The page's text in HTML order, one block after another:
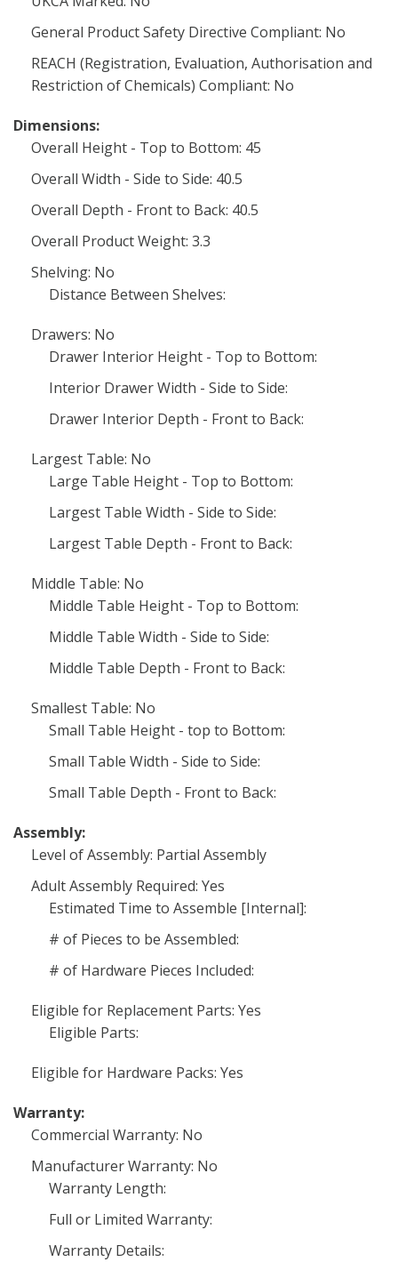
General Product Safety Directive Compliant: No
REACH (Registration, Evaluation, Authorisation and
Restriction of Chemicals) Compliant: No
Dimensions:
Overall Height - Top to Bottom: 45
Overall Width - Side to Side: 40.5
Overall Depth - Front to Back: 40.5
Overall Product Weight: 3.3
Shelving: No
Distance Between Shelves:
Drawers: No
Drawer Interior Height - Top to Bottom:
Interior Drawer Width - Side to Side:
Drawer Interior Depth - Front to Back:
Largest Table: No
Large Table Height - Top to Bottom:
Largest Table Width - Side to Side:
Largest Table Depth - Front to Back:
Middle Table: No
Middle Table Height - Top to Bottom:
Middle Table Width - Side to Side:
Middle Table Depth - Front to Back:
Smallest Table: No
Small Table Height - top to Bottom:
Small Table Width - Side to Side:
Small Table Depth - Front to Back:
Assembly:
Level of Assembly: Partial Assembly
Adult Assembly Required: Yes
Estimated Time to Assemble [Internal]:
# of Pieces to be Assembled:
# of Hardware Pieces Included:
Eligible for Replacement Parts: Yes
Eligible Parts:
Eligible for Hardware Packs: Yes
Warranty:
Commercial Warranty: No
Manufacturer Warranty: No
Warranty Length:
Full or Limited Warranty:
Warranty Details: